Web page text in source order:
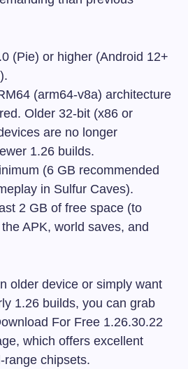
(Pie) or higher (Android 12+
(arm64-v8a) architecture
Older 32-bit (x86 or
are no longer
1.26 builds.
(6 GB recommended
in Sulfur Caves).
2 GB of free space (to
APK, world saves, and
older device or simply want
1.26 builds, you can grab
For Free 1.26.30.22
which offers excellent
range chipsets.